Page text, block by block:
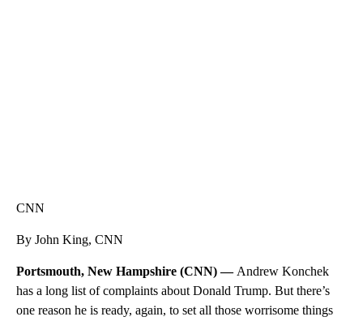
CNN
By John King, CNN
Portsmouth, New Hampshire (CNN) — Andrew Konchek
has a long list of complaints about Donald Trump. But there’s
one reason he is ready, again, to set all those worrisome things